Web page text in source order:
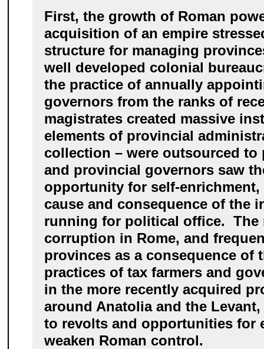
First, the growth of Roman
acquisition of an empire
structure for managing
well developed colonial
the practice of annually
governors from the ranks of
magistrates created massive
elements of provincial
collection – were outsourced to
and provincial governors saw
opportunity for self-
cause and consequence of the
running for political office. The
corruption in Rome, and
provinces as a consequence of
practices of tax farmers and
in the more recently acquired
around Anatolia and the
to revolts and opportunities for
weaken Roman control.